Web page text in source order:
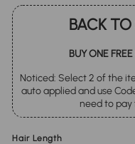
BACK TO
BUY ONE
Noticed: Select 2 of the
auto applied and use
need to pay
Hair Length